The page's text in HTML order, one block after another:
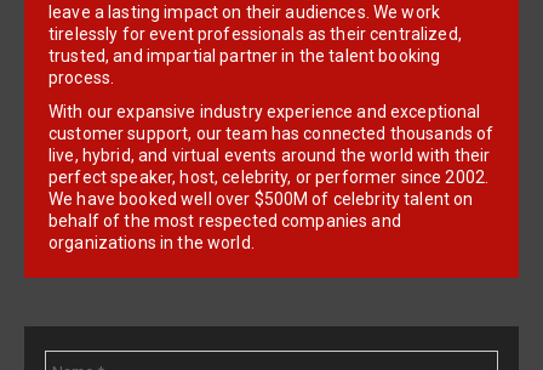
leave a lasting impact on their audiences. We work
tirelessly for event professionals as their centralized,
trusted, and impartial partner in the talent booking
process.
With our expansive industry experience and exceptional
customer support, our team has connected thousands of
live, hybrid, and virtual events around the world with their
perfect speaker, host, celebrity, or performer since 2002.
We have booked well over $500M of celebrity talent on
behalf of the most respected companies and
organizations in the world.